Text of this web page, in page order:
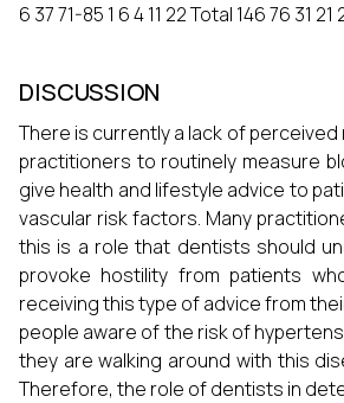
6 37 71-85 1 6 4 11 22 Total 146 76 31 21
DISCUSSION
There is currently a lack of
practitioners to routinely measure
give health and lifestyle advice to
vascular risk factors. Many
this is a role that dentists should
provoke hostility from patients
receiving this type of advice from
people aware of the risk of
they are walking around with this
Therefore, the role of dentists in